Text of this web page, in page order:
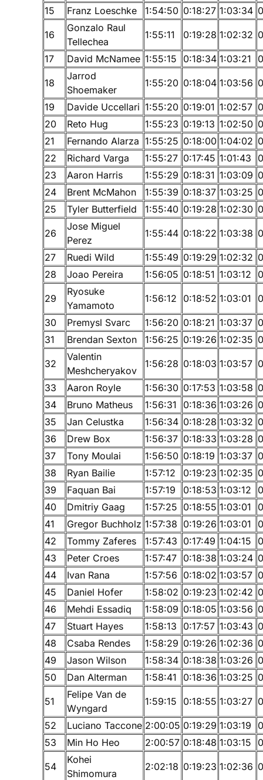
15 Franz Loeschke 1:54:50 0:18:27 1:03:34
16
Gonzalo Raul
Tellechea
1:55:11 0:19:28 1:02:32
17 David McNamee 1:55:15 0:18:34 1:03:21
18
Jarrod
Shoemaker
1:55:20 0:18:04 1:03:56
19 Davide Uccellari 1:55:20 0:19:01 1:02:57
20
Reto Hug 1:55:23 0:19:13 1:02:50
21
Fernando Alarza 1:55:25 0:18:00 1:04:02
22
Richard Varga 1:55:27 0:17:45 1:01:43
23
Aaron Harris 1:55:29 0:18:31 1:03:09
24
Brent McMahon 1:55:39 0:18:37 1:03:25
25
Tyler Butterfield 1:55:40 0:19:28 1:02:30
26
Jose Miguel
Perez
1:55:44 0:18:22 1:03:38
27 Ruedi Wild 1:55:49 0:19:29 1:02:32
28
Joao Pereira 1:56:05 0:18:51 1:03:12
29
Ryosuke
Yamamoto
1:56:12 0:18:52 1:03:01
30 Premysl Svarc 1:56:20 0:18:21 1:03:37
31
Brendan Sexton 1:56:25 0:19:26 1:02:35
32
Valentin
Meshcheryakov
1:56:28 0:18:03 1:03:57
33 Aaron Royle 1:56:30 0:17:53 1:03:58
34
Bruno Matheus 1:56:31 0:18:36 1:03:26
35
Jan Celustka 1:56:34 0:18:28 1:03:32
36
Drew Box 1:56:37 0:18:33 1:03:28
37
Tony Moulai 1:56:50 0:18:19 1:03:37
38
Ryan Bailie 1:57:12 0:19:23 1:02:35
39
Faquan Bai 1:57:19 0:18:53 1:03:12
40
Dmitriy Gaag 1:57:25 0:18:55 1:03:01
41
Gregor Buchholz 1:57:38 0:19:26 1:03:01
42
Tommy Zaferes 1:57:43 0:17:49 1:04:15
43
Peter Croes 1:57:47 0:18:38 1:03:24
44
Ivan Rana 1:57:56 0:18:02 1:03:57
45
Daniel Hofer 1:58:02 0:19:23 1:02:42
46
Mehdi Essadiq 1:58:09 0:18:05 1:03:56
47
Stuart Hayes 1:58:13 0:17:57 1:03:43
48
Csaba Rendes 1:58:29 0:19:26 1:02:36
49
Jason Wilson 1:58:34 0:18:38 1:03:26
50
Dan Alterman 1:58:41 0:18:36 1:03:25
51
Felipe Van de
Wyngard
1:59:15 0:18:55 1:03:27
52 Luciano Taccone 2:00:05 0:19:29 1:03:19
53
Min Ho Heo 2:00:57 0:18:48 1:03:15
54
Kohei
Shimomura
2:02:18 0:19:23 1:02:36